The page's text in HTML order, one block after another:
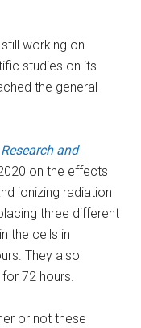
working on
studies on its
the general
and
on the effects
ionizing radiation
three different
the cells in
They also
72 hours.
or not these